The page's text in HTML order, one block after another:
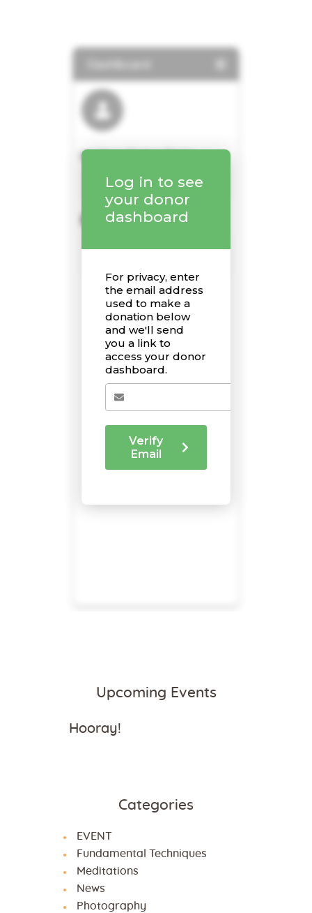
Home
About Us
Meditation
Galleries
Contact Us
Upcoming Events
Hooray!
Categories
EVENT
Fundamental Techniques
Meditations
News
Photography